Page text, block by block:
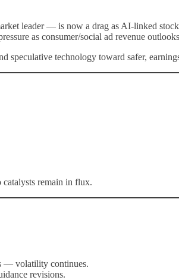
leader — is now a drag as AI-linked
as consumer/social ad revenue
speculative technology toward safer,
catalysts remain in flux.
— volatility continues.
revisions.